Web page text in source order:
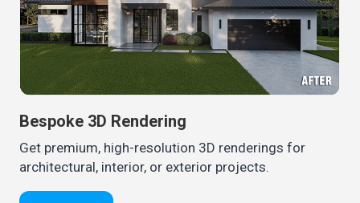
Bespoke 3D Rendering
Get premium, high-resolution 3D renderings for
architectural, interior, or exterior projects.